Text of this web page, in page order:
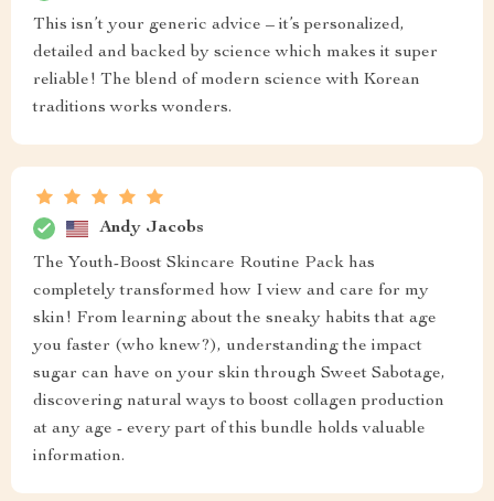
This isn’t your generic advice – it’s personalized,
detailed and backed by science which makes it super
reliable! The blend of modern science with Korean
traditions works wonders.
Andy Jacobs
The Youth-Boost Skincare Routine Pack has
completely transformed how I view and care for my
skin! From learning about the sneaky habits that age
you faster (who knew?), understanding the impact
sugar can have on your skin through Sweet Sabotage,
discovering natural ways to boost collagen production
at any age - every part of this bundle holds valuable
information.